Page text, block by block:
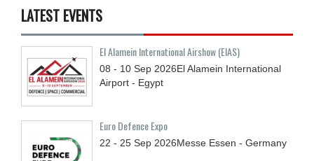
LATEST EVENTS
El Alamein International Airshow (EIAS)
08 - 10 Sep 2026El Alamein International
Airport - Egypt
Euro Defence Expo
22 - 25 Sep 2026Messe Essen - Germany